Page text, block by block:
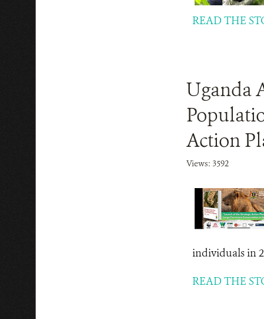
READ THE
Uganda
Action
Views: 3592
individuals in
READ THE